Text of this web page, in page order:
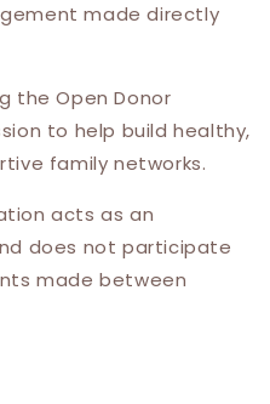
made directly
the Open Donor
to help build healthy,
family networks.
acts as an
does not participate
made between